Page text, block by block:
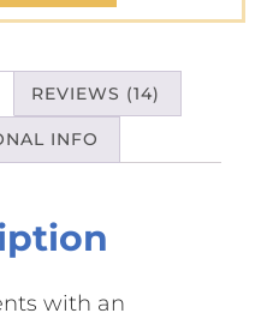
REVIEWS (14)
INFO
with an